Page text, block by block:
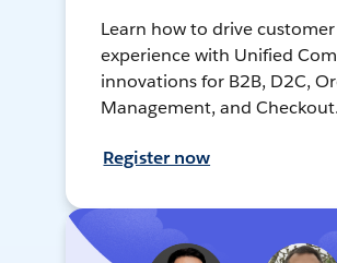
Learn how to drive customer
experience with Unified
innovations for B2B, D2C,
Management, and Checkout.
Register now